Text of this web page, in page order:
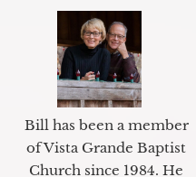
Bill has been a member
of Vista Grande Baptist
Church since 1984. He